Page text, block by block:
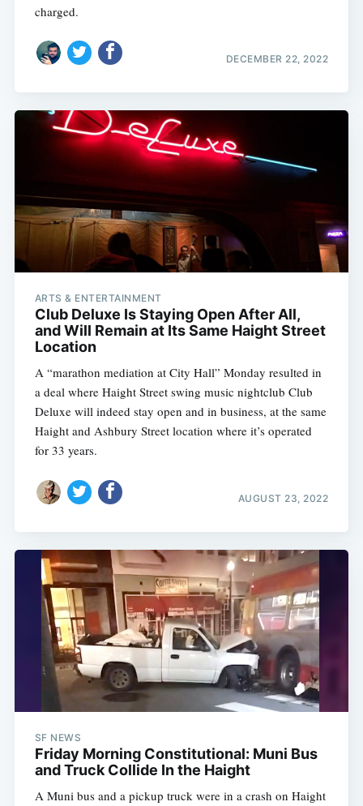
charged.
DECEMBER 22, 2022
ARTS & ENTERTAINMENT
Club Deluxe Is Staying Open After All,
and Will Remain at Its Same Haight Street
Location
A “marathon mediation at City Hall” Monday resulted in
a deal where Haight Street swing music nightclub Club
Deluxe will indeed stay open and in business, at the same
Haight and Ashbury Street location where it’s operated
for 33 years.
AUGUST 23, 2022
SF NEWS
Friday Morning Constitutional: Muni Bus
and Truck Collide In the Haight
A Muni bus and a pickup truck were in a crash on Haight